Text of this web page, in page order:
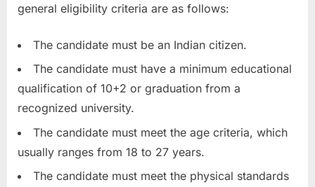
general eligibility criteria are as follows:
The candidate must be an Indian citizen.
The candidate must have a minimum educational
qualification of 10+2 or graduation from a
recognized university.
The candidate must meet the age criteria, which
usually ranges from 18 to 27 years.
The candidate must meet the physical standards